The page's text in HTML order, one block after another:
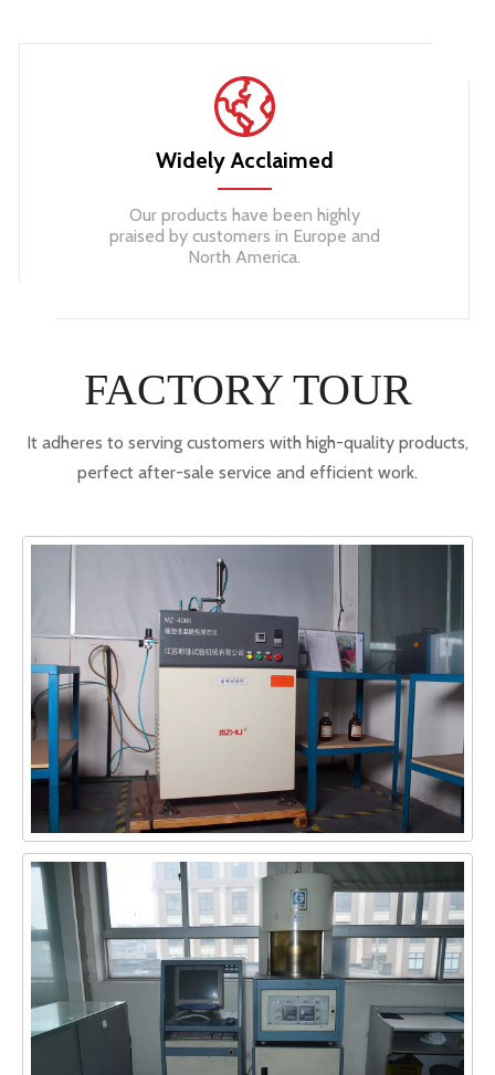
Widely Acclaimed
Our products have been highly
praised by customers in Europe and
North America.
FACTORY TOUR
It adheres to serving customers with high-quality products,
perfect after-sale service and efficient work.